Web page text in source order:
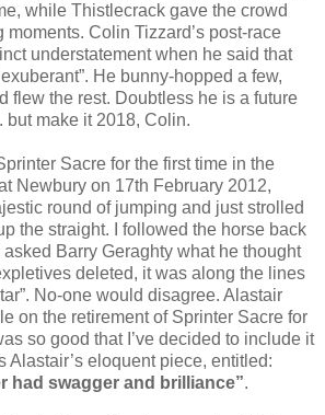
while Thistlecrack gave the crowd
moments. Colin Tizzard’s post-race
understatement when he said that
He bunny-hopped a few,
flew the rest. Doubtless he is a future
make it 2018, Colin.
Sacre for the first time in the
Newbury on 17th February 2012,
round of jumping and just strolled
the straight. I followed the horse back
Barry Geraghty what he thought
deleted, it was along the lines
No-one would disagree. Alastair
on the retirement of Sprinter Sacre for
so good that I’ve decided to include it
Alastair’s eloquent piece, entitled:
had swagger and brilliance”.